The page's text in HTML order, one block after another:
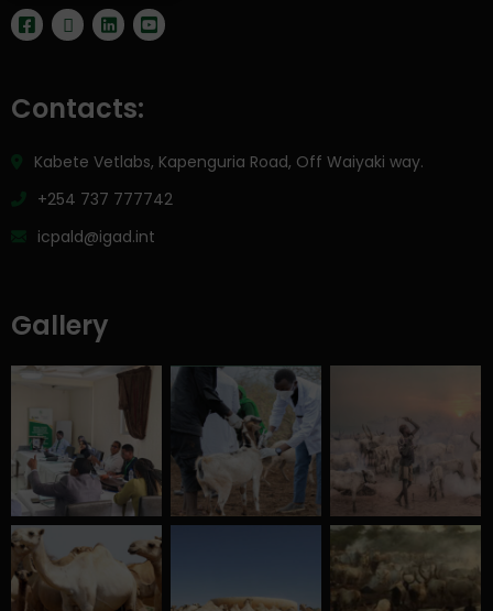
Contacts:
Kabete Vetlabs, Kapenguria Road, Off Waiyaki way.
+254 737 777742
icpald@igad.int
Gallery